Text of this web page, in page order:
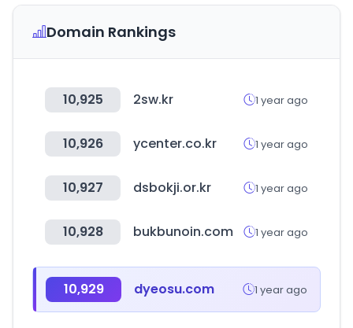
Domain Rankings
10,925 2sw.kr 1 year ago
10,926 ycenter.co.kr 1 year ago
10,927 dsbokji.or.kr 1 year ago
10,928 bukbunoin.com 1 year ago
10,929 dyeosu.com 1 year ago